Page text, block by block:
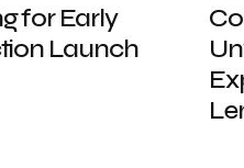
for Early
Launch